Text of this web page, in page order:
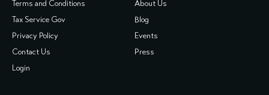
Terms and Conditions
Tax Service Gov
Privacy Policy
Contact Us
Login
About Us
Blog
Events
Press